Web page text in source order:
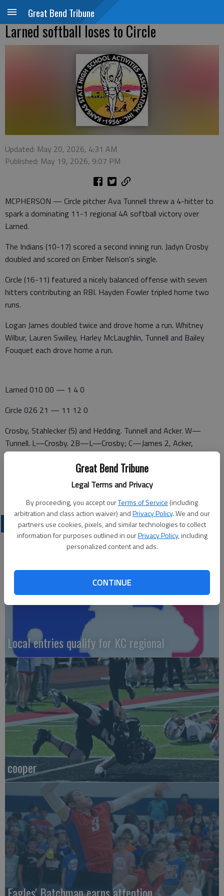
Great Bend Tribune
Legal Terms and Privacy
By proceeding, you accept ourTerms of Service (including
arbitration and class action waiver) andPrivacy Policy. We and our
partners use cookies, pixels, and similar technologies to collect
information for purposes outlined in ourPrivacy Policy, including
personalized content and ads.
CONTINUE
Great Bend Tribune
Larned softball loses to Circle
Updated: May 20, 2026, 4:31 AM
Published: May 19, 2026, 9:07 PM
MCPHERSON — Circle pitcher Ava Tunnell threw a 4-hitter to
spark a dominating 11-1 regional 4A softball victory over
Larned.
The Indians (10-17) scored a second inning run. Jadyn Crosby
doubled and scored on Ember Nelson's single.
Circle (16-11) featured a nicely balanced offense with seven
hitters contributing an RBI. Hayden Fowler tripled home two
runs.
Logan James doubled twice and drove home a run. Whitney
Wilbur, Lauren Swilley, Harley McLaughlin, Tunnell and Bailey
Fouquet each drove home a run.
Larned 010 00 — 1 4 0
Circle 026 21 — 11 12 0
Crosby, Stahlecker (5) and Hedding. Tunnell and Acker. W—
Tunnell. L—Crosby. 2B—L—Crosby; C—James 2, Acker,
Swilley, McLaughlin. 3B—C—Fowler.
4A MCPHERSON FINALS—McPherson 4, Circle 1; SEMIFINALS
—McPherson 13, Hugoton 0; Circle 11, Larned 1;
LOCAL SPORTS
Local entries qualify for KC regional
cooper